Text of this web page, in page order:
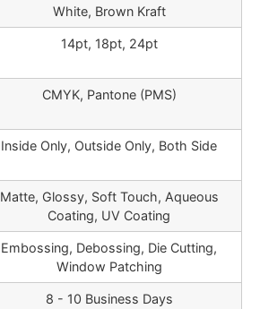
White, Brown Kraft
14pt, 18pt, 24pt
CMYK, Pantone (PMS)
Inside Only, Outside Only, Both Side
Matte, Glossy, Soft Touch, Aqueous
Coating, UV Coating
Embossing, Debossing, Die Cutting,
Window Patching
8 - 10 Business Days